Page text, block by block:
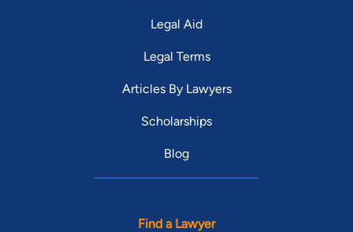
Legal Aid
Legal Terms
Articles By Lawyers
Scholarships
Blog
Find a Lawyer